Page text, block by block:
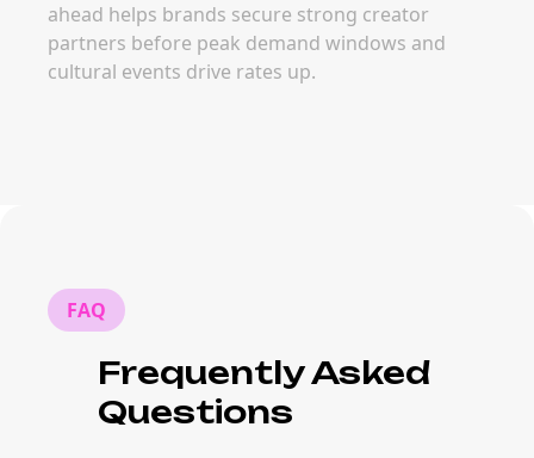
ahead helps brands secure strong creator
partners before peak demand windows and
cultural events drive rates up.
FAQ
Frequently Asked
Questions